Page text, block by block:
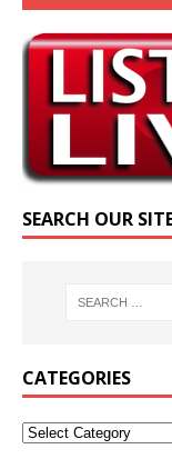
SEARCH OUR
CATEGORIES